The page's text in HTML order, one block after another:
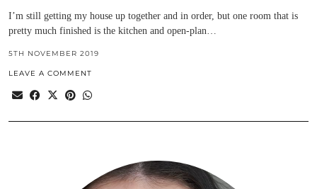
I’m still getting my house up together and in order, but one room that is
pretty much finished is the kitchen and open-plan…
5TH NOVEMBER 2019
LEAVE A COMMENT